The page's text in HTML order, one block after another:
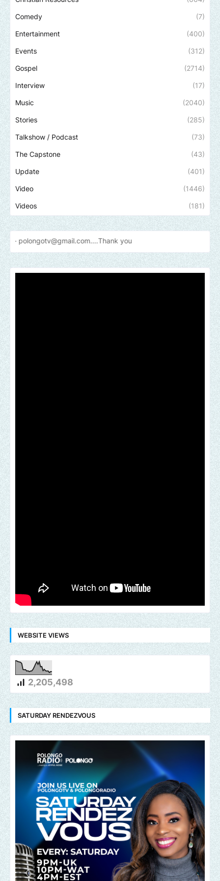
Comedy (7)
Entertainment (400)
Events (312)
Gospel (2714)
Interview (17)
Music (2040)
Stories (285)
Talkshow / Podcast (73)
The Capstone (43)
Update (401)
Video (1446)
Videos (181)
you
WEBSITE VIEWS
2,205,498
SATURDAY RENDEZVOUS